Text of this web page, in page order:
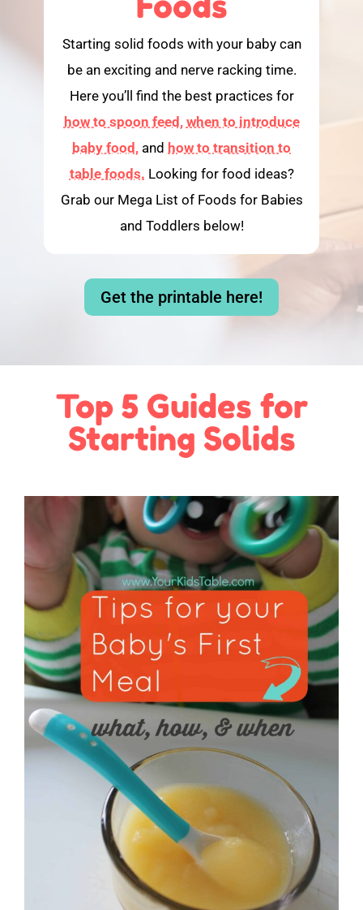
Starting solid foods with your baby can
be an exciting and nerve racking time.
Here you’ll find the best practices for
how to spoon feed, when to introduce
baby food, and how to transition to
table foods. Looking for food ideas?
Grab our Mega List of Foods for Babies
and Toddlers below!
Get the printable here!
Top 5 Guides for
Starting Solids